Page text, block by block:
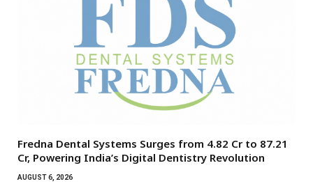
Fredna Dental Systems Surges from ₹4.82 Cr to ₹87.21
Cr, Powering India’s Digital Dentistry Revolution
AUGUST 6, 2026